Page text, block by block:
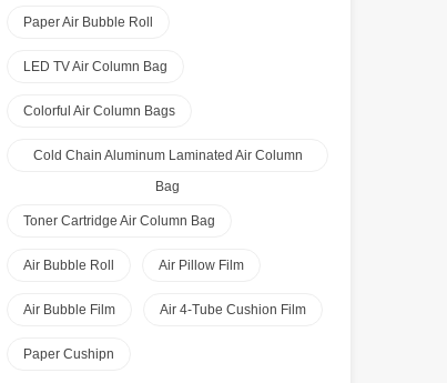
Paper Air Bubble Roll
LED TV Air Column Bag
Colorful Air Column Bags
Cold Chain Aluminum Laminated Air Column
Bag
Toner Cartridge Air Column Bag
Air Bubble Roll Air Pillow Film
Air Bubble Film Air 4-Tube Cushion Film
Paper Cushipn